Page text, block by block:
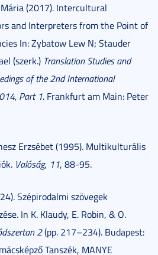
(2017). Intercultural
and Interpreters from the Point of
In: Zybatow Lew N; Stauder
(szerk.) Translation Studies and
of the 2nd International
Part 1. Frankfurt am Main: Peter
Erzsébet (1995). Multikulturális
Valóság, 11, 88-95.
Szépirodalmi szövegek
In K. Klaudy, E. Robin, & O.
2(pp. 217–234). Budapest:
Tanszék, MANYE